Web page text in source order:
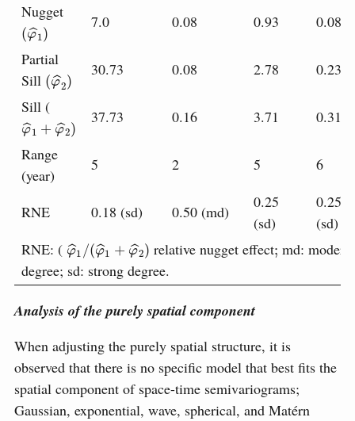
Nugget
( φ^1) 7.0 0.08 0.93
0.08
Partial
Sill ( φ 2 30.73 0.08 2.78
0.23
Sill (
φ + φ 2 37.73 0.16 3.71
0.31
Range
(year)
5 2 5 6
RNE 0.18 (sd) 0.50 (md)
0.25
(sd)
0.25
(sd)
RNE: ( φ 1 / (φ +φ ^ relative nugget effect md:
degree; sd: strong degree.
Analysis of the purely spatial component
When adjusting the purely spatial structure, it is
observed that there is no specific model that best fits the
spatial component of space-time semivariograms;
Gaussian, exponential, wave, spherical, and Matérn